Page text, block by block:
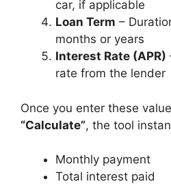
car, if applicable
Loan Term –
months or years
Interest Rate (APR)
rate from the lender
Once you enter these
“Calculate”, the tool
Monthly payment
Total interest paid